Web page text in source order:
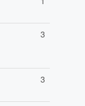
3
3